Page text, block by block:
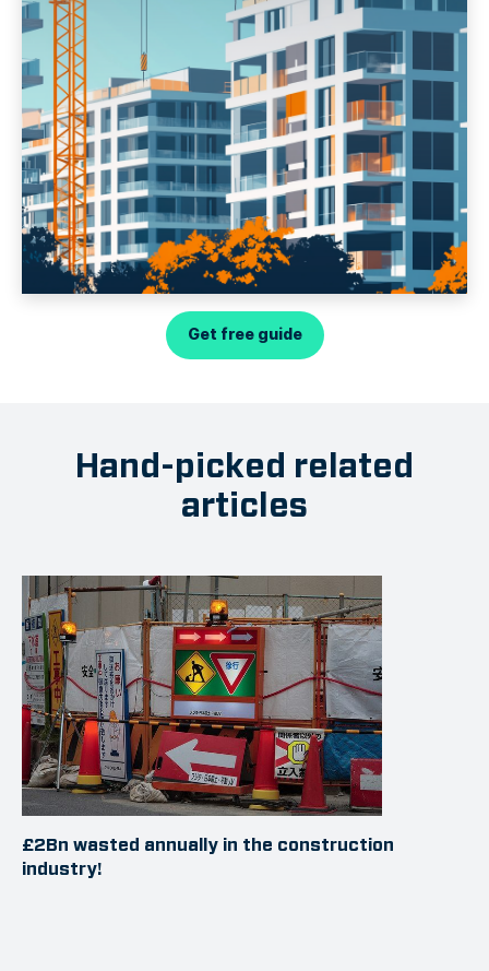
Get free guide
Hand-picked related
articles
£2Bn wasted annually in the construction
industry!